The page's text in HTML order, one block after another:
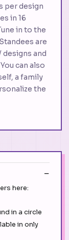
per design
in 16
in to the
are
and
can also
a family
the
here:
in a circle
in only